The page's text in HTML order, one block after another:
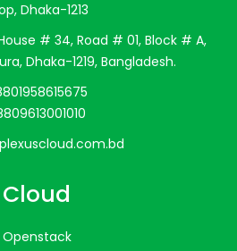
Dhaka-1213
# 34, Road # 01, Block # A,
Dhaka-1219, Bangladesh.
Cloud
Openstack